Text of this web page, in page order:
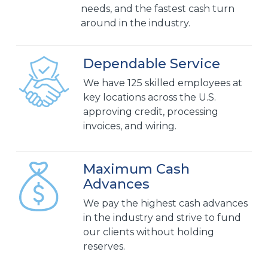
needs, and the fastest cash turn
around in the industry.
Dependable Service
We have 125 skilled employees at
key locations across the U.S.
approving credit, processing
invoices, and wiring.
Maximum Cash
Advances
We pay the highest cash advances
in the industry and strive to fund
our clients without holding
reserves.